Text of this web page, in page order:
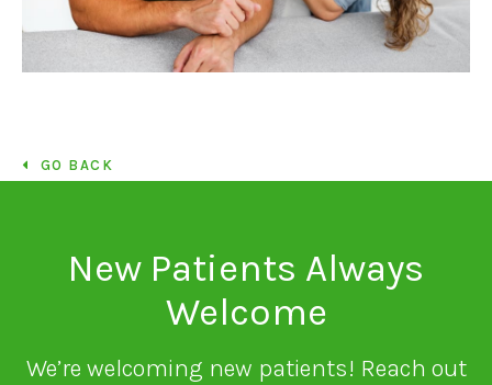
GO BACK
New Patients Always
Welcome
We’re welcoming new patients! Reach out